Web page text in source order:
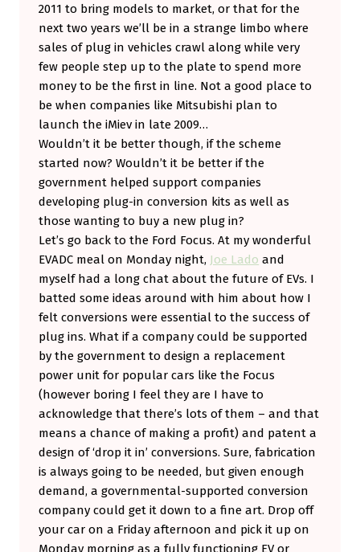
2011 to bring models to market, or that for the
next two years we’ll be in a strange limbo where
sales of plug in vehicles crawl along while very
few people step up to the plate to spend more
money to be the first in line. Not a good place to
be when companies like Mitsubishi plan to
launch the iMiev in late 2009…
Wouldn’t it be better though, if the scheme
started now? Wouldn’t it be better if the
government helped support companies
developing plug-in conversion kits as well as
those wanting to buy a new plug in?
Let’s go back to the Ford Focus. At my wonderful
EVADC meal on Monday night, Joe Lado and
myself had a long chat about the future of EVs. I
batted some ideas around with him about how I
felt conversions were essential to the success of
plug ins. What if a company could be supported
by the government to design a replacement
power unit for popular cars like the Focus
(however boring I feel they are I have to
acknowledge that there’s lots of them – and that
means a chance of making a profit) and patent a
design of ‘drop it in’ conversions. Sure, fabrication
is always going to be needed, but given enough
demand, a governmental-supported conversion
company could get it down to a fine art. Drop off
your car on a Friday afternoon and pick it up on
Monday morning as a fully functioning EV or